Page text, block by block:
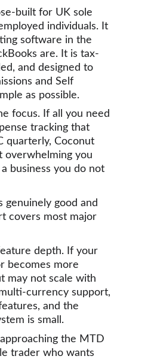
built for UK sole
individuals. It
software in the
are. It is tax-
and designed to
and Self
as possible.
focus. If all you need
tracking that
quarterly, Coconut
overwhelming you
business you do not
genuinely good and
covers most major
depth. If your
becomes more
may not scale with
currency support,
and the
is small.
the MTD
trader who wants